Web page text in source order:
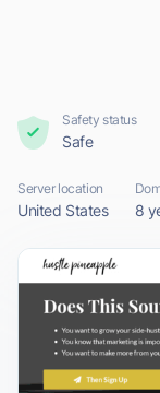
Safety status
Safe
Server location
United States 8